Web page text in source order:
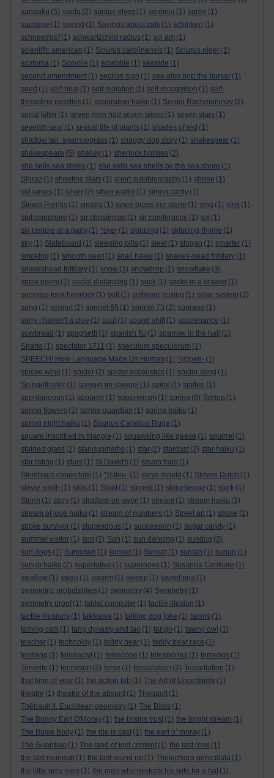
sangaku (5) santa (2) santas elves (1) sardinia (1) sartre (1)
sausage (1) saying (1) Sayings about cats (1) schinken (1)
schneetropf (1) schwartzchild radius (1) sci am (1)
scientific american (1) Sciurus carolinensis (1) Sciurus niger (1)
scotoma (1) Scoville (1) scrabble (1) seaside (1)
second amendment (1) section sign (1) see also bob the bursar (1)
seed (1) self-heal (1) self-isolation (1) self recognition (1) self-
threading needles (1) separation haiku (1) Sergei Rachmaninov (2)
serial killer (1) seven men had seven wives (1) seven stars (1)
seventh seal (1) sexual life of plants (1) shades of red (1)
shadow tail. sparrowgrass (1) shaggy dog story (1) shakespear (1)
shakespeare (5) shelley (1) sherlock holmes (2)
she sells sea shells (1) she sells sea shells by the sea shore (1)
Shiraz (1) shooting stars (1) short autobiography (1) shrine (1)
sid james (1) silver (2) silver wattle (1) simon cardy (1)
Simon Prentis (1) sinatra (1) since brass nor stone (1) sing (1) sink (1)
siphonophore (1) sir christèmas (1) sir cumferance (1) six (1)
six people at a party (1) *sker (1) skipping (1) skipping rhyme (1)
sky (1) Slateboard (1) sleeping pills (1) sleet (1) slogan (1) smarter (1)
smoking (1) smooth newt (1) snail haiku (1) snakes-head fritillary (1)
snakeshead fritillary (1) snow (3) snowdrop (1) snowflake (3)
snow poem (1) social distancing (1) sock (1) socks in a drawer (1)
socrates took hemlock (1) soft (1) software testing (1) solar system (2)
song (1) sonnet (2) sonnet 65 (1) sonnet 73 (2) soprano (1)
sorry i haven’t a clue (1) soul (1) sound shift (1) souvenance (1)
sowbread (1) spaghetti (1) spanish flu (1) sparrow in the hall
(1)
Sparta (1) spectator 1711 (1) speculum speculorum (1)
SPEECH! How Language Made Us Human (1) *(s)pen- (1)
spiced wine (1) spider (2) spider accoustics (1) spider song (1)
Spiegelhalter (1) spiegel im spiegel (1) spiral (1) spitfire (1)
spontaneous (1) spooner (1) spoonerism (1) spring (6) Spring (1)
spring flowers (1) spring guardian (1) spring haiku (1)
spring night haiku (1) Spurius Carvilius Ruga (1)
square inscribed in triangle (1) squawking like geese (1) squirrel (1)
stained glass (2) standupmaths (1) star (2) stardust (2) star haiku (1)
star rating (1) stars (1) St David's (1) steam train (1)
Steinhaus conjecture (1) *(s)teu- (1) steve mould (1) Steven Dutch (1)
stevie smith (1) stilts (1) Stoat (1) stoned (1) stonehenge (1) stork (1)
Storm (1) story (1) stratford-on-avon (1) stream (1) stream haiku (3)
stream of love haiku (1) stream of numbers (1) Street art (1) stroke (1)
stroke survivor (1) stupendous (1) succession (1) sugar candy (1)
summer visitor (1) sun (2) Sun (1) sun dancing (1) sundog (2)
sun dogs (1) Sundown (1) sunset (1) Sunset (1) suntan (1) sunup (1)
sunup haiku (2) superlative (1) supernova (1) Susanna Centlivre (1)
swallow (1) swan (1) swarm (1) sweep (1) sweet pea (1)
symmetric probabilities (1) symmetry (4) Symmetry (1)
symmetry proof (1) tablet computer (1) tactile illusion (1)
tactile illusions (1) takikawa (1) talking dog joke (1) talons (1)
taming cats (1) tang dynasty and tao (1) tango (1) tawny owl (1)
teacher (1) technoloy (1) teddy bear (1) teddy bear race (1)
teething (1) teledactyl (1) telescope (1) telesperma (1) temenos (1)
Tenerife (1) tennyson (2) terse (1) tessellation (2) Tessellation (1)
that time of year (1) the action lab (1) The Art of Uncertainty (1)
theatre (1) theatre of the absurd (1) Thébault (1)
Thébault II. Euclidean geometry (1) The Birds (1)
The Bonny Earl O'Moray (1) the brains trust (1) the bright stream (1)
The Busie Body (1) the die is cast (1) the earl o’ moray (1)
The Guardian (1) The land of lost content (1) the last rose (1)
the last roundup (1) the last round up (1) Thelephora penicillata (1)
the little grey men (1) the man who mistook his wife for a hat (1)